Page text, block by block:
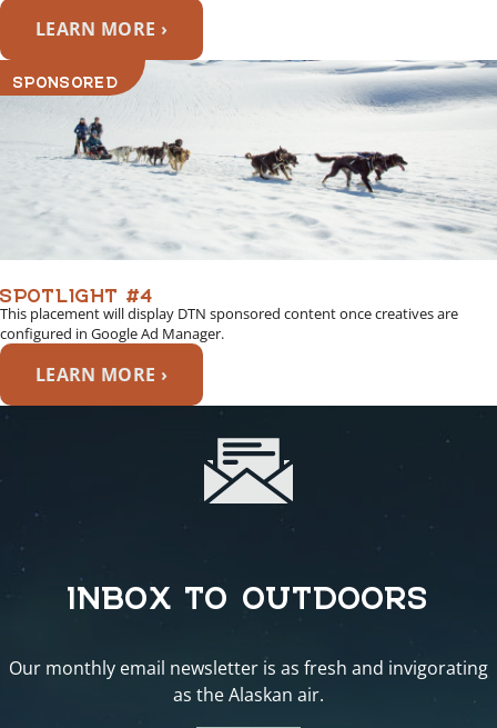
LEARN MORE ›
SPONSORED
SPOTLIGHT #4
This placement will display DTN sponsored content once creatives are
configured in Google Ad Manager.
LEARN MORE ›
INBOX TO OUTDOORS
Our monthly email newsletter is as fresh and invigorating
as the Alaskan air.